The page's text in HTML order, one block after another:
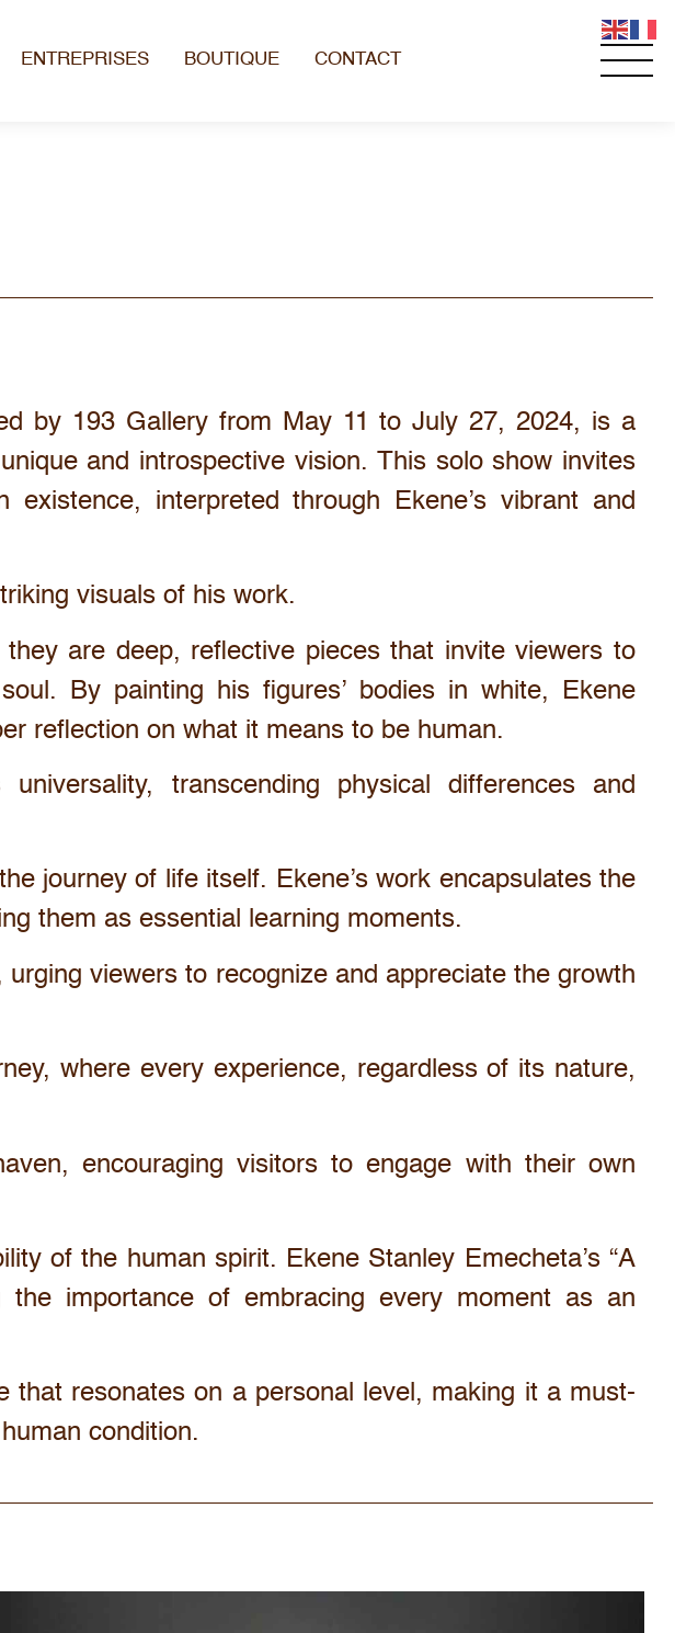
ENTREPRISES BOUTIQUE CONTACT
by 193 Gallery from May 11 to July 27, 2024, is a
and introspective vision. This solo show invites
interpreted through Ekene’s vibrant and
visuals of his work.
are deep, reflective pieces that invite viewers to
By painting his figures’ bodies in white, Ekene
reflection on what it means to be human.
transcending physical differences and
journey of life itself. Ekene’s work encapsulates the
them as essential learning moments.
viewers to recognize and appreciate the growth
where every experience, regardless of its nature,
encouraging visitors to engage with their own
of the human spirit. Ekene Stanley Emecheta’s “A
importance of embracing every moment as an
that resonates on a personal level, making it a must-
condition.